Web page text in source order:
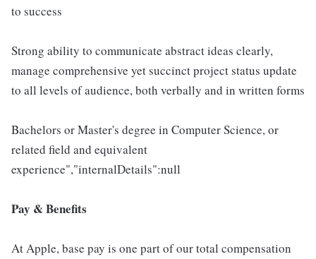
to success
Strong ability to communicate abstract ideas clearly,
manage comprehensive yet succinct project status update
to all levels of audience, both verbally and in written forms
Bachelors or Master's degree in Computer Science, or
related field and equivalent
experience","internalDetails":null
Pay & Benefits
At Apple, base pay is one part of our total compensation